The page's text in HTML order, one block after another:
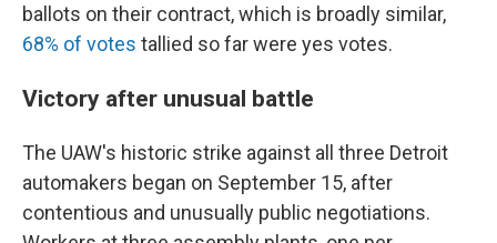
ballots on their contract, which is broadly similar,
68% of votes tallied so far were yes votes.
Victory after unusual battle
The UAW's historic strike against all three Detroit
automakers began on September 15, after
contentious and unusually public negotiations.